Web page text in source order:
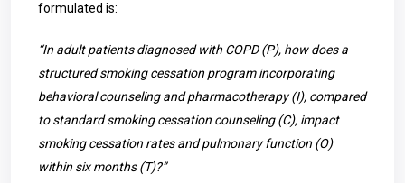
formulated is:
“In adult patients diagnosed with COPD (P), how does a
structured smoking cessation program incorporating
behavioral counseling and pharmacotherapy (I), compared
to standard smoking cessation counseling (C), impact
smoking cessation rates and pulmonary function (O)
within six months (T)?”